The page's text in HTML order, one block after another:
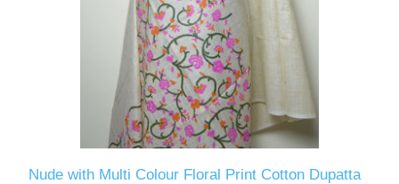
Nude with Multi Colour Floral Print Cotton Dupatta